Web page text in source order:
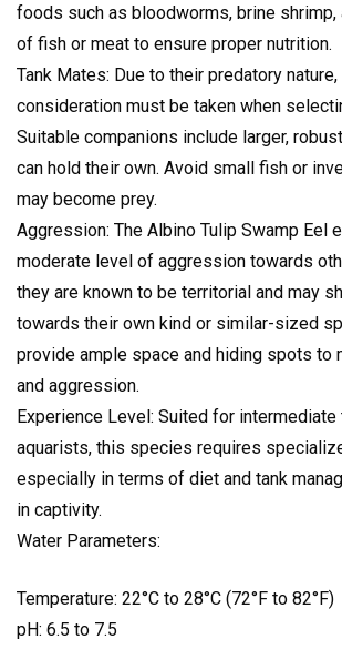
foods such as bloodworms, brine
of fish or meat to ensure proper nutrition.
Tank Mates: Due to their predatory nature,
consideration must be taken when
Suitable companions include larger,
can hold their own. Avoid small fish or
may become prey.
Aggression: The Albino Tulip Swamp Eel
moderate level of aggression towards
they are known to be territorial and may
towards their own kind or similar-sized
provide ample space and hiding spots to
and aggression.
Experience Level: Suited for
aquarists, this species requires
especially in terms of diet and tank
in captivity.
Water Parameters:
Temperature: 22°C to 28°C (72°F to 82°F)
pH: 6.5 to 7.5